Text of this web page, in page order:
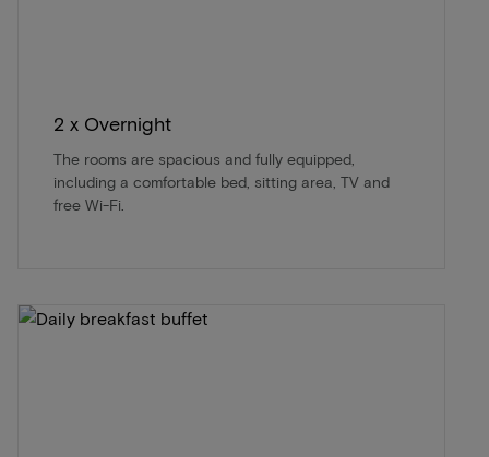
2 x Overnight
The rooms are spacious and fully equipped,
including a comfortable bed, sitting area, TV and
free Wi-Fi.